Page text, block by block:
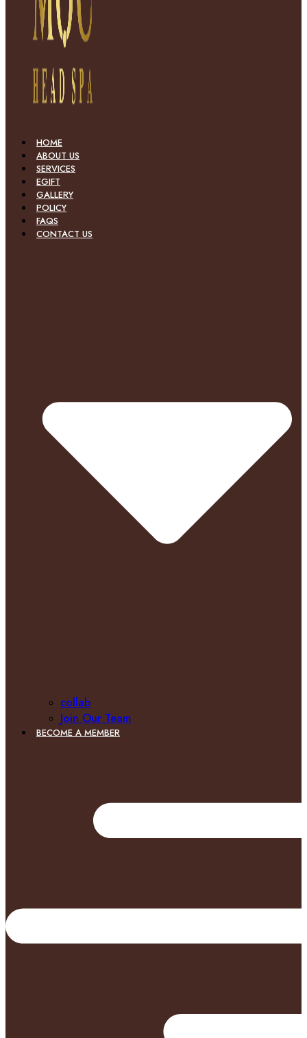
HOME
ABOUT US
SERVICES
EGIFT
GALLERY
POLICY
FAQS
CONTACT US
collab
Join Our Team
BECOME A MEMBER